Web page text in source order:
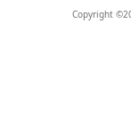
Copyright ©